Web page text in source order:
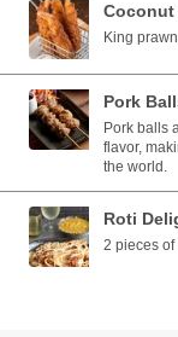
Coconut
King
Pork
Pork balls
flavor,
the world.
Roti
2 pieces